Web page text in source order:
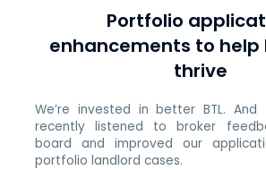
Portfolio
enhancements to help
thrive
We’re invested in better BTL.
recently listened to broker
board and improved our
portfolio landlord cases.